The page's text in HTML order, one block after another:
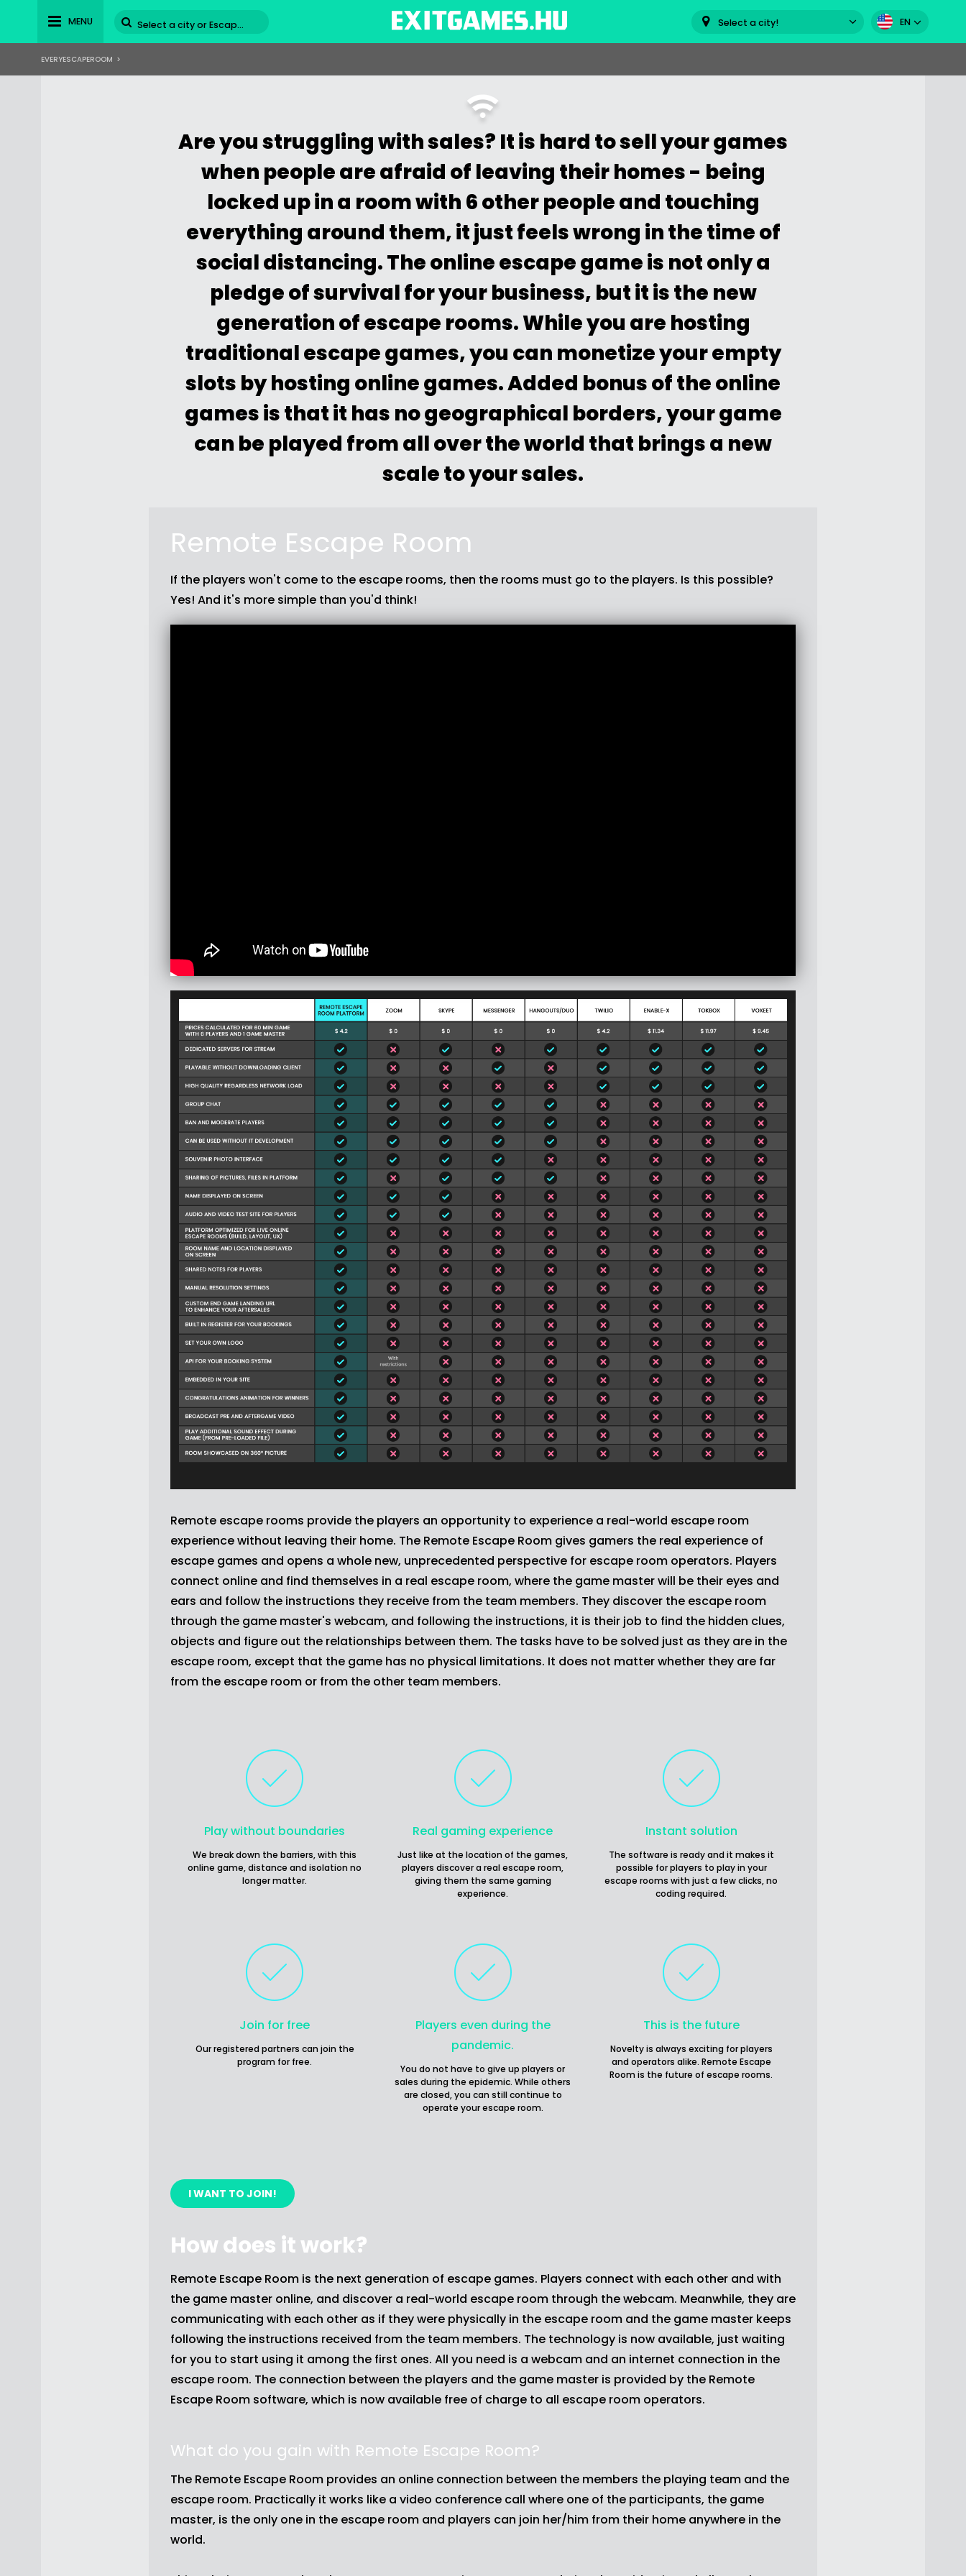
MENU Select a city! EN
EVERYESCAPEROOM >
Are you struggling with sales? It is hard to sell your games
when people are afraid of leaving their homes - being
locked up in a room with 6 other people and touching
everything around them, it just feels wrong in the time of
social distancing. The online escape game is not only a
pledge of survival for your business, but it is the new
generation of escape rooms. While you are hosting
traditional escape games, you can monetize your empty
slots by hosting online games. Added bonus of the online
games is that it has no geographical borders, your game
can be played from all over the world that brings a new
scale to your sales.
Remote Escape Room
If the players won't come to the escape rooms, then the rooms must go to the players. Is this possible?
Yes! And it's more simple than you'd think!
Remote escape rooms provide the players an opportunity to experience a real-world escape room
experience without leaving their home. The Remote Escape Room gives gamers the real experience of
escape games and opens a whole new, unprecedented perspective for escape room operators. Players
connect online and find themselves in a real escape room, where the game master will be their eyes and
ears and follow the instructions they receive from the team members. They discover the escape room
through the game master's webcam, and following the instructions, it is their job to find the hidden clues,
objects and figure out the relationships between them. The tasks have to be solved just as they are in the
escape room, except that the game has no physical limitations. It does not matter whether they are far
from the escape room or from the other team members.
Play without boundaries
We break down the barriers, with this
online game, distance and isolation no
longer matter.
Real gaming experience
Just like at the location of the games,
players discover a real escape room,
giving them the same gaming
experience.
Instant solution
The software is ready and it makes it
possible for players to play in your
escape rooms with just a few clicks, no
coding required.
Join for free
Our registered partners can join the
program for free.
Players even during the
pandemic.
You do not have to give up players or
sales during the epidemic. While others
are closed, you can still continue to
operate your escape room.
This is the future
Novelty is always exciting for players
and operators alike. Remote Escape
Room is the future of escape rooms.
I WANT TO JOIN!
How does it work?
Remote Escape Room is the next generation of escape games. Players connect with each other and with
the game master online, and discover a real-world escape room through the webcam. Meanwhile, they are
communicating with each other as if they were physically in the escape room and the game master keeps
following the instructions received from the team members. The technology is now available, just waiting
for you to start using it among the first ones. All you need is a webcam and an internet connection in the
escape room. The connection between the players and the game master is provided by the Remote
Escape Room software, which is now available free of charge to all escape room operators.
What do you gain with Remote Escape Room?
The Remote Escape Room provides an online connection between the members the playing team and the
escape room. Practically it works like a video conference call where one of the participants, the game
master, is the only one in the escape room and players can join her/him from their home anywhere in the
world.